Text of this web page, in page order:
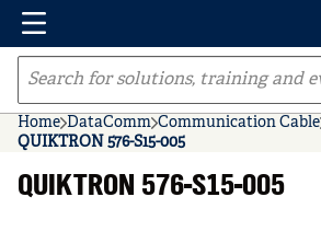
Skip to main content
Menu
Site Search
Home DataComm Communication Cable
QUIKTRON 576-S15-005
QUIKTRON 576-S15-005